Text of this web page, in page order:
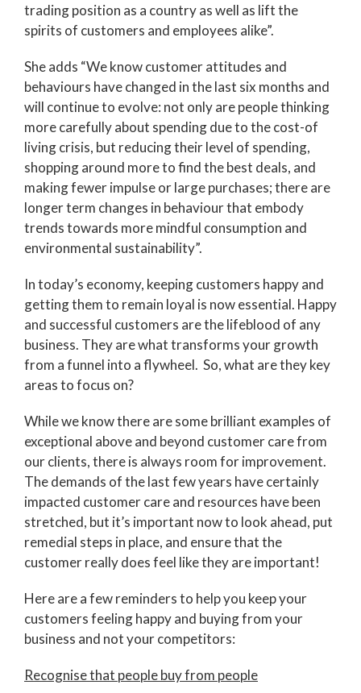
trading position as a country as well as lift the
spirits of customers and employees alike”.
She adds “We know customer attitudes and
behaviours have changed in the last six months and
will continue to evolve: not only are people thinking
more carefully about spending due to the cost-of
living crisis, but reducing their level of spending,
shopping around more to find the best deals, and
making fewer impulse or large purchases; there are
longer term changes in behaviour that embody
trends towards more mindful consumption and
environmental sustainability”.
In today’s economy, keeping customers happy and
getting them to remain loyal is now essential. Happy
and successful customers are the lifeblood of any
business. They are what transforms your growth
from a funnel into a flywheel. So, what are they key
areas to focus on?
While we know there are some brilliant examples of
exceptional above and beyond customer care from
our clients, there is always room for improvement.
The demands of the last few years have certainly
impacted customer care and resources have been
stretched, but it’s important now to look ahead, put
remedial steps in place, and ensure that the
customer really does feel like they are important!
Here are a few reminders to help you keep your
customers feeling happy and buying from your
business and not your competitors:
Recognise that people buy from people